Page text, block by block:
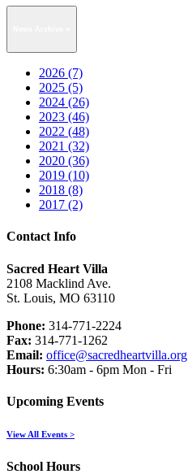
2026 (7)
2025 (5)
2024 (26)
2023 (46)
2022 (48)
2021 (32)
2020 (36)
2019 (10)
2018 (8)
2017 (2)
Contact Info
Sacred Heart Villa
2108 Macklind Ave.
St. Louis, MO 63110
Phone: 314-771-2224
Fax: 314-771-1262
Email: office@sacredheartvilla.org
Hours: 6:30am - 6pm Mon - Fri
Upcoming Events
View All Events >
School Hours